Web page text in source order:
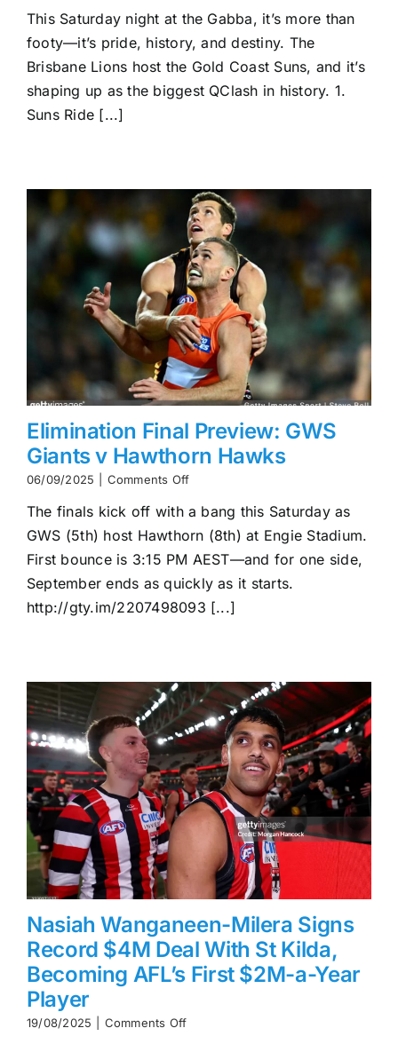
Final
Showdown:
Lions
v
Suns
This Saturday night at the Gabba, it’s more than
footy—it’s pride, history, and destiny. The
Brisbane Lions host the Gold Coast Suns, and it’s
shaping up as the biggest QClash in history. 1.
Suns Ride [...]
Elimination Final Preview: GWS
Giants v Hawthorn Hawks
06/09/2025 Comments Offon
Final
Preview:
GWS
Giants
v
Hawthorn
Hawks
The finals kick off with a bang this Saturday as
GWS (5th) host Hawthorn (8th) at Engie Stadium.
First bounce is 3:15 PM AEST—and for one side,
September ends as quickly as it starts.
http://gty.im/2207498093 [...]
Nasiah Wanganeen-Milera Signs
Record $4M Deal With St Kilda,
Becoming AFL’s First $2M-a-Year
Player
19/08/2025 Comments Offon